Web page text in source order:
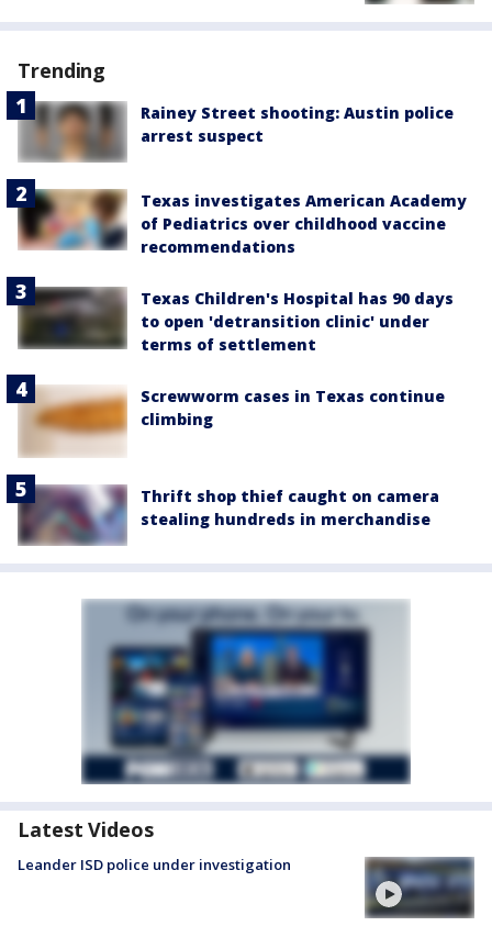
Trending
Rainey Street shooting: Austin police
arrest suspect
Texas investigates American Academy
of Pediatrics over childhood vaccine
recommendations
Texas Children's Hospital has 90 days
to open 'detransition clinic' under
terms of settlement
Screwworm cases in Texas continue
climbing
Thrift shop thief caught on camera
stealing hundreds in merchandise
Latest Videos
Leander ISD police under investigation